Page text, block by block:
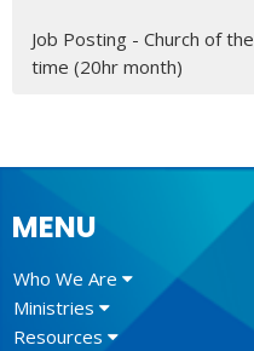
Job Posting - Church of
time (20hr month)
MENU
Who We Are
Ministries
Resources